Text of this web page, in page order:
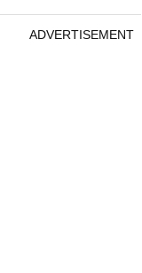
ADVERTISEMENT